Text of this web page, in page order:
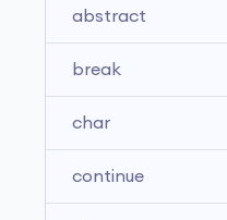
abstract
break
char
continue